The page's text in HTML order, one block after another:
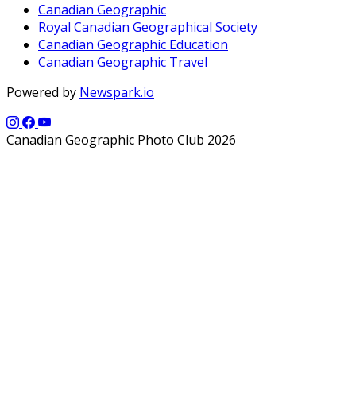
Canadian Geographic
Royal Canadian Geographical Society
Canadian Geographic Education
Canadian Geographic Travel
Powered by Newspark.io
Canadian Geographic Photo Club 2026